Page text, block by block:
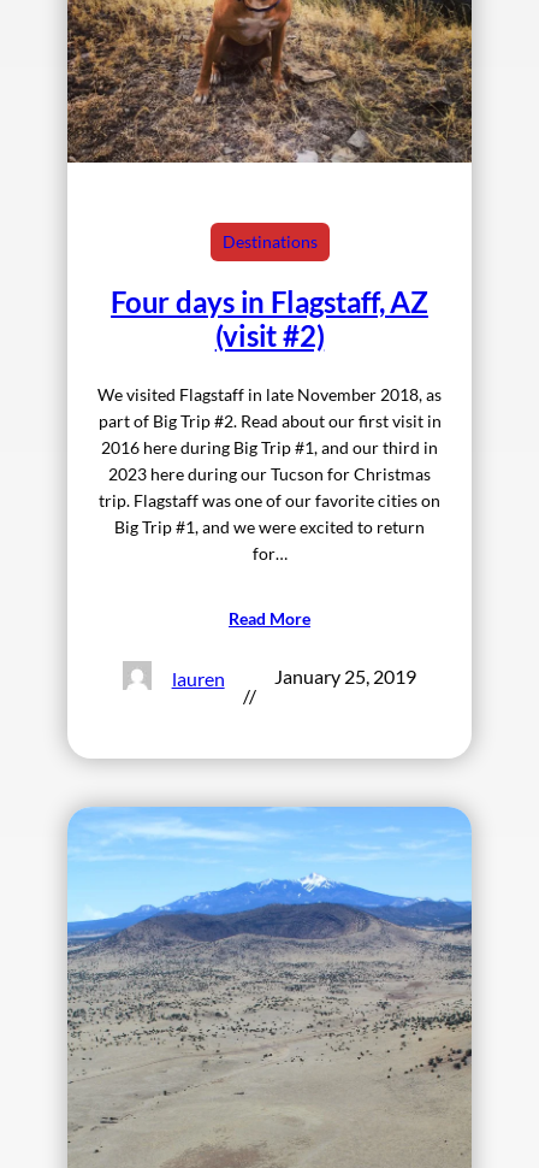
Destinations
Four days in Flagstaff, AZ
(visit #2)
We visited Flagstaff in late November 2018, as
part of Big Trip #2. Read about our first visit in
2016 here during Big Trip #1, and our third in
2023 here during our Tucson for Christmas
trip. Flagstaff was one of our favorite cities on
Big Trip #1, and we were excited to return
for…
Read More
lauren
//
January 25, 2019